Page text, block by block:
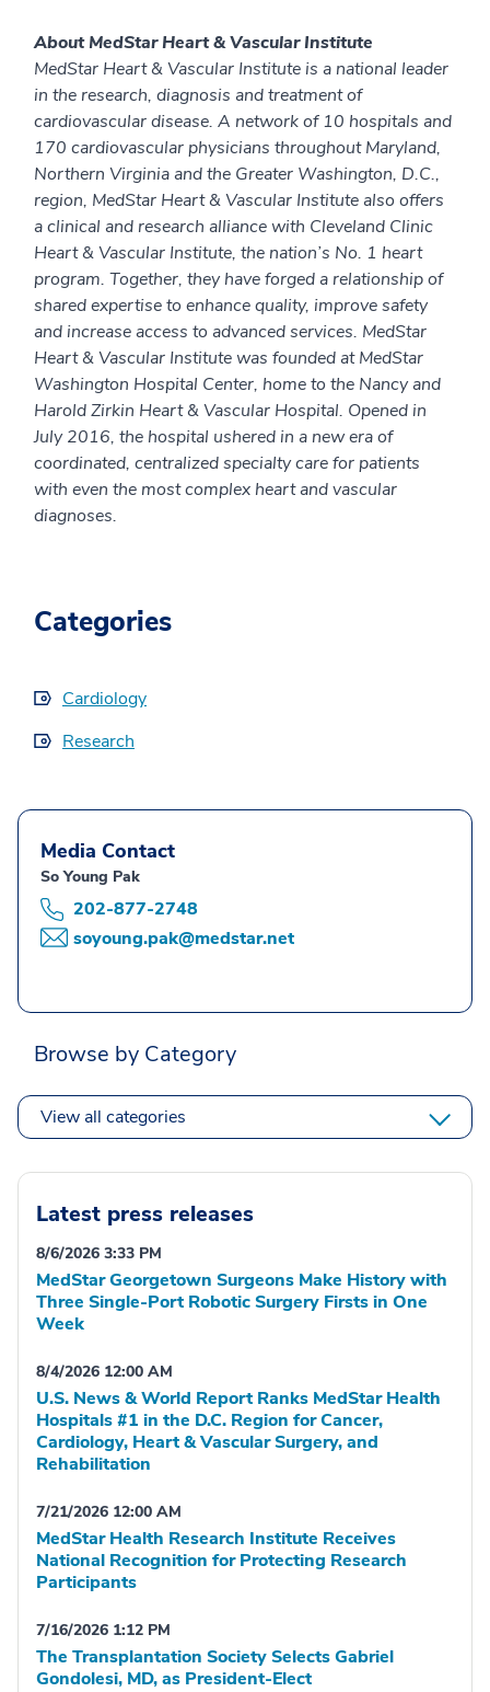
About MedStar Heart & Vascular Institute
MedStar Heart & Vascular Institute is a national leader
in the research, diagnosis and treatment of
cardiovascular disease. A network of 10 hospitals and
170 cardiovascular physicians throughout Maryland,
Northern Virginia and the Greater Washington, D.C.,
region, MedStar Heart & Vascular Institute also offers
a clinical and research alliance with Cleveland Clinic
Heart & Vascular Institute, the nation’s No. 1 heart
program. Together, they have forged a relationship of
shared expertise to enhance quality, improve safety
and increase access to advanced services. MedStar
Heart & Vascular Institute was founded at MedStar
Washington Hospital Center, home to the Nancy and
Harold Zirkin Heart & Vascular Hospital. Opened in
July 2016, the hospital ushered in a new era of
coordinated, centralized specialty care for patients
with even the most complex heart and vascular
diagnoses.
Categories
Cardiology
Research
Media Contact
So Young Pak
202-877-2748
soyoung.pak@medstar.net
Browse by Category
View all categories
Latest press releases
8/6/2026 3:33 PM
MedStar Georgetown Surgeons Make History with
Three Single-Port Robotic Surgery Firsts in One
Week
8/4/2026 12:00 AM
U.S. News & World Report Ranks MedStar Health
Hospitals #1 in the D.C. Region for Cancer,
Cardiology, Heart & Vascular Surgery, and
Rehabilitation
7/21/2026 12:00 AM
MedStar Health Research Institute Receives
National Recognition for Protecting Research
Participants
7/16/2026 1:12 PM
The Transplantation Society Selects Gabriel
Gondolesi, MD, as President-Elect